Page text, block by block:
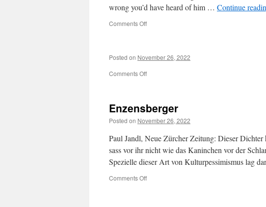
wrong you’d have heard of him … Continue
Comments Offon
to
them?
Posted on November 26, 2022
Comments Offon
Enzensberger
Posted on November 26, 2022
Paul Jandl, Neue Zürcher Zeitung: Dieser
sass vor ihr nicht wie das Kaninchen vor der
Spezielle dieser Art von Kulturpessimismus lag
Comments Offon